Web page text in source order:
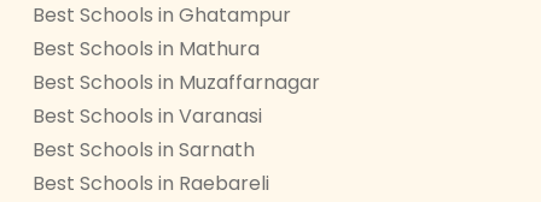
Best Schools in Ghatampur
Best Schools in Mathura
Best Schools in Muzaffarnagar
Best Schools in Varanasi
Best Schools in Sarnath
Best Schools in Raebareli